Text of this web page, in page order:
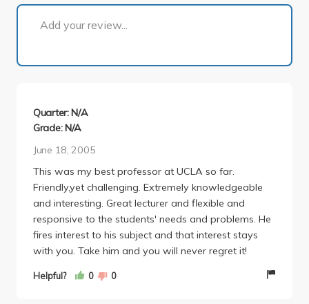
Add your review...
Quarter: N/A
Grade: N/A
June 18, 2005
This was my best professor at UCLA so far.
Friendly,yet challenging. Extremely knowledgeable
and interesting. Great lecturer and flexible and
responsive to the students' needs and problems. He
fires interest to his subject and that interest stays
with you. Take him and you will never regret it!
Helpful? 0 0